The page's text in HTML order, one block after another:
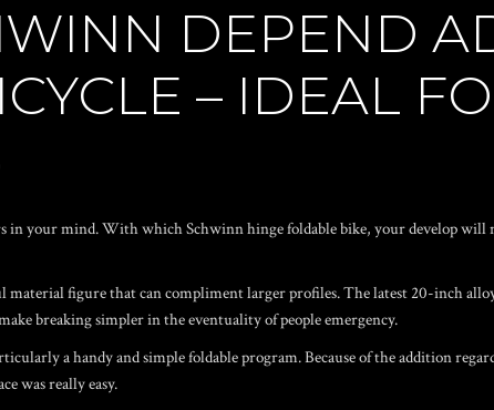
DEPEND
– IDEAL
in your mind. With which Schwinn hinge foldable bike, your develop will
figure that can compliment larger profiles. The latest 20-inch
breaking simpler in the eventuality of people emergency.
a handy and simple foldable program. Because of the addition
was really easy.